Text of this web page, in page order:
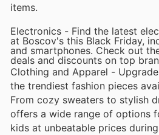
items.
Electronics - Find the latest
at Boscov's this Black Friday,
and smartphones. Check out
deals and discounts on top
Clothing and Apparel -
the trendiest fashion pieces
From cozy sweaters to stylish
offers a wide range of options
kids at unbeatable prices